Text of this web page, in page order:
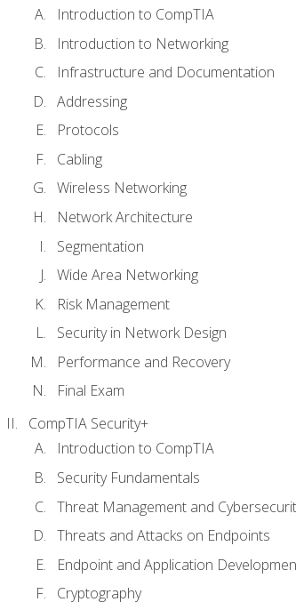
Introduction to CompTIA
Introduction to Networking
Infrastructure and Documentation
Addressing
Protocols
Cabling
Wireless Networking
Network Architecture
Segmentation
Wide Area Networking
Risk Management
Security in Network Design
Performance and Recovery
Final Exam
CompTIA Security+
Introduction to CompTIA
Security Fundamentals
Threat Management and
Threats and Attacks on Endpoints
Endpoint and Application
Cryptography